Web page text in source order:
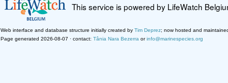
This service is powered by LifeWatch
Web interface and database structure initially created by Tim Deprez; now hosted and
Page generated 2026-08-07 · contact: Tânia Nara Bezerra orinfo@marinespecies.org